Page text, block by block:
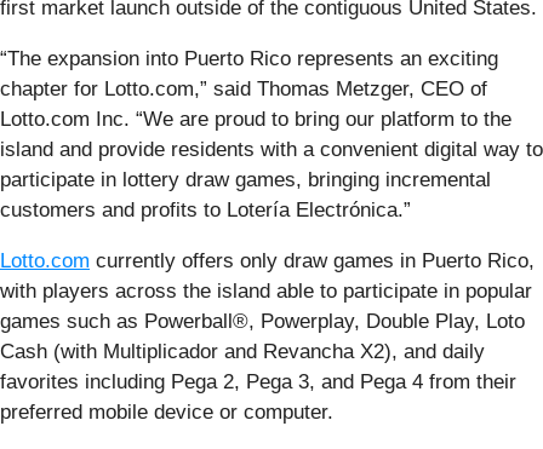
first market launch outside of the contiguous United States.
“The expansion into Puerto Rico represents an exciting
chapter for Lotto.com,” said Thomas Metzger, CEO of
Lotto.com Inc. “We are proud to bring our platform to the
island and provide residents with a convenient digital way to
participate in lottery draw games, bringing incremental
customers and profits to Lotería Electrónica.”
Lotto.com currently offers only draw games in Puerto Rico,
with players across the island able to participate in popular
games such as Powerball®, Powerplay, Double Play, Loto
Cash (with Multiplicador and Revancha X2), and daily
favorites including Pega 2, Pega 3, and Pega 4 from their
preferred mobile device or computer.